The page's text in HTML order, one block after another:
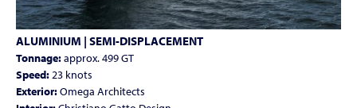
ALUMINIUM | SEMI-DISPLACEMENT
Tonnage:approx. 499 GT
Speed:23 knots
Exterior:Omega Architects